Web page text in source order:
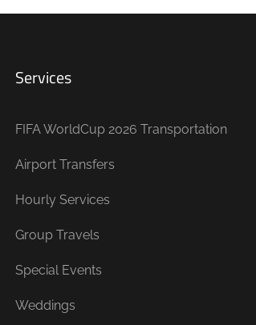
Services
FIFA WorldCup 2026 Transportation
Airport Transfers
Hourly Services
Group Travels
Special Events
Weddings